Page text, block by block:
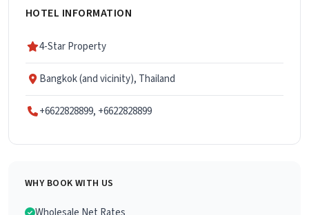
HOTEL INFORMATION
4-Star Property
Bangkok (and vicinity), Thailand
+6622828899, +6622828899
WHY BOOK WITH US